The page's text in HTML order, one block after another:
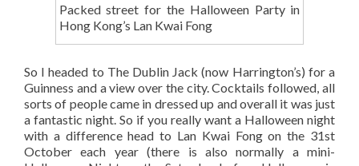
Packed street for the Halloween Party in
Hong Kong’s Lan Kwai Fong
So I headed to The Dublin Jack (now Harrington’s) for a
Guinness and a view over the city. Cocktails followed, all
sorts of people came in dressed up and overall it was just
a fantastic night. So if you really want a Halloween night
with a difference head to Lan Kwai Fong on the 31st
October each year (there is also normally a mini-